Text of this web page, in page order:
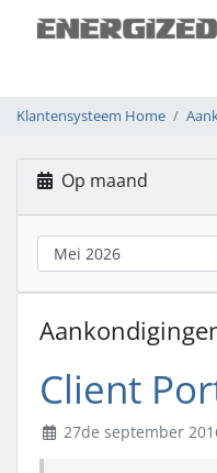
Klantensysteem Home
Op maand
Client
27de september